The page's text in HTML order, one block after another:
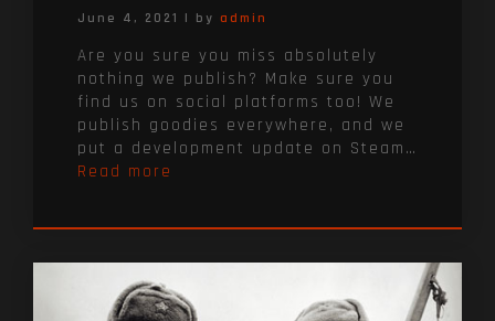
June 4, 2021 | by admin
Are you sure you miss absolutely
nothing we publish? Make sure you
find us on social platforms too! We
publish goodies everywhere, and we
put a development update on Steam…
Read more